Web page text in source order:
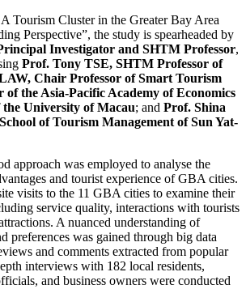
Tourism Cluster in the Greater Bay Area
Perspective”, the study is spearheaded by
Investigator and SHTM Professor,
Prof. Tony TSE, SHTM Professor of
Chair Professor of Smart Tourism
the Asia-Pacific Academy of Economics
University of Macau; and Prof. Shina
of Tourism Management of Sun Yat-
approach was employed to analyse the
and tourist experience of GBA cities.
visits to the 11 GBA cities to examine their
service quality, interactions with tourists
A nuanced understanding of
preferences was gained through big data
and comments extracted from popular
interviews with 182 local residents,
and business owners were conducted